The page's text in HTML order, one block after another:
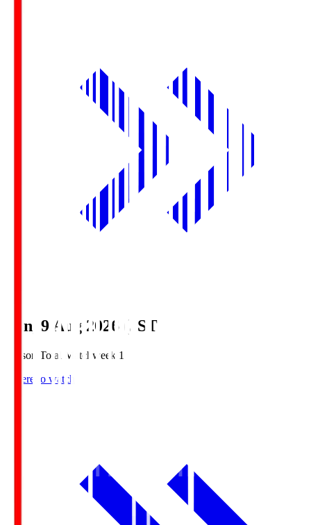
Sun, 9 Aug 2026 (JST)
Season Total Matchweek 1
Where to watch